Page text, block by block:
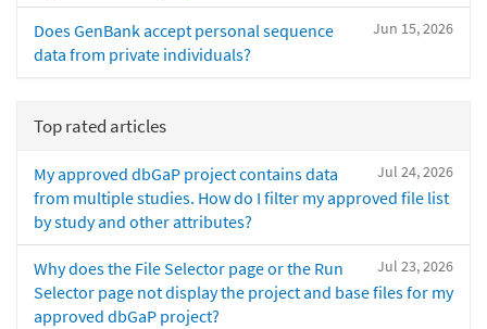
Jun 15, 2026
Does GenBank accept personal sequence
data from private individuals?
Top rated articles
Jul 24, 2026
My approved dbGaP project contains data
from multiple studies. How do I filter my approved file list
by study and other attributes?
Jul 23, 2026
Why does the File Selector page or the Run
Selector page not display the project and base files for my
approved dbGaP project?